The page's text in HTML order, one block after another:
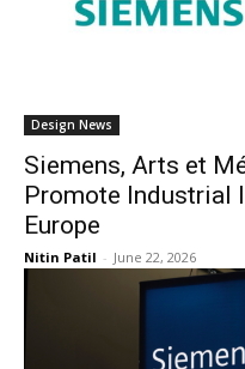
Design News
Siemens, Arts et
Promote Industrial
Europe
Nitin Patil - June 22, 2026